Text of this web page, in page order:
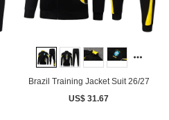
Brazil Training Jacket Suit 26/27
US$ 31.67